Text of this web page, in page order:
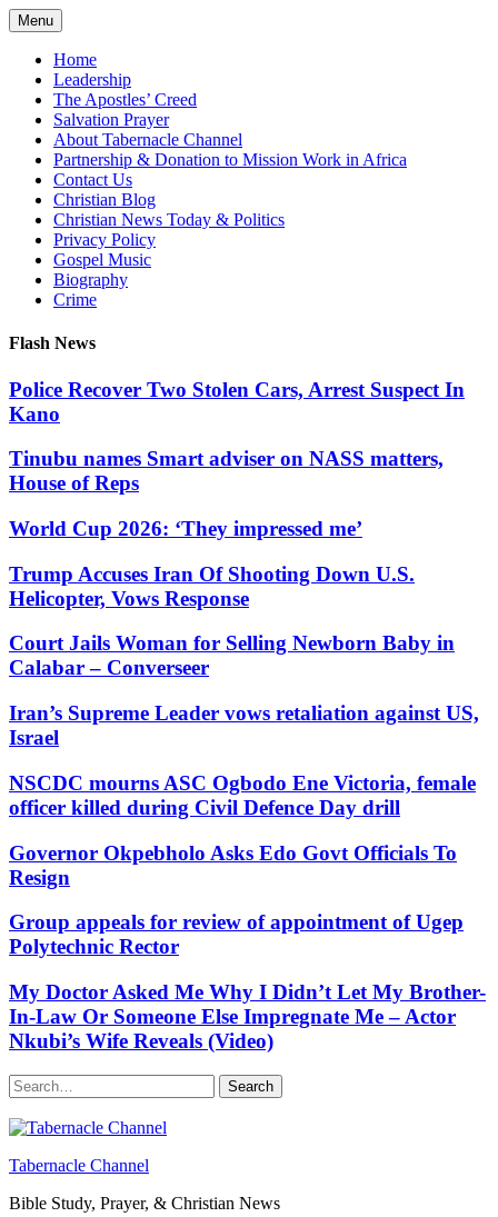
Skip
to
content
Menu
Home
Leadership
The Apostles’ Creed
Salvation Prayer
About Tabernacle Channel
Partnership & Donation to Mission Work in Africa
Contact Us
Christian Blog
Christian News Today & Politics
Privacy Policy
Gospel Music
Biography
Crime
Flash News
Police Recover Two Stolen Cars, Arrest Suspect In
Kano
Tinubu names Smart adviser on NASS matters,
House of Reps
World Cup 2026: ‘They impressed me’
Trump Accuses Iran Of Shooting Down U.S.
Helicopter, Vows Response
Court Jails Woman for Selling Newborn Baby in
Calabar – Converseer
Iran’s Supreme Leader vows retaliation against US,
Israel
NSCDC mourns ASC Ogbodo Ene Victoria, female
officer killed during Civil Defence Day drill
Governor Okpebholo Asks Edo Govt Officials To
Resign
Group appeals for review of appointment of Ugep
Polytechnic Rector
My Doctor Asked Me Why I Didn’t Let My Brother-
In-Law Or Someone Else Impregnate Me – Actor
Nkubi’s Wife Reveals (Video)
Search
Tabernacle Channel
Bible Study, Prayer, & Christian News